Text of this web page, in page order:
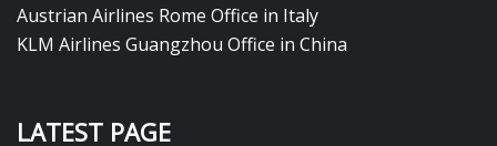
Austrian Airlines Rome Office in Italy
KLM Airlines Guangzhou Office in China
LATEST PAGE